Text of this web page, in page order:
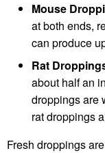
Mouse
at both ends,
can produce
Rat
about half an
droppings are
rat droppings
Fresh droppings